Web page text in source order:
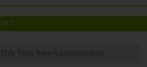
Trips from Kaiserslautern